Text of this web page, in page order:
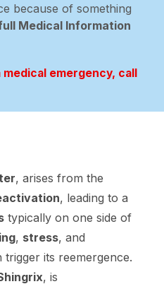
because of something
Medical Information
emergency, call
, arises from the
, leading to a
typically on one side of
, stress, and
trigger its reemergence.
, is